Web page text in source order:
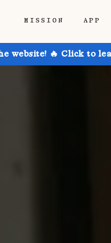
MISSION APP
website! 🔥 Click to